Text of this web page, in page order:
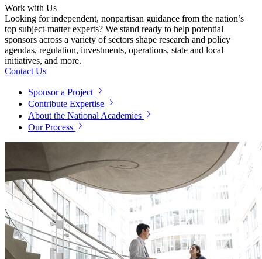
Work with Us
Looking for independent, nonpartisan guidance from the nation’s
top subject-matter experts? We stand ready to help potential
sponsors across a variety of sectors shape research and policy
agendas, regulation, investments, operations, state and local
initiatives, and more.
Contact Us
Sponsor a Project
Contribute Expertise
About the National Academies
Our Process